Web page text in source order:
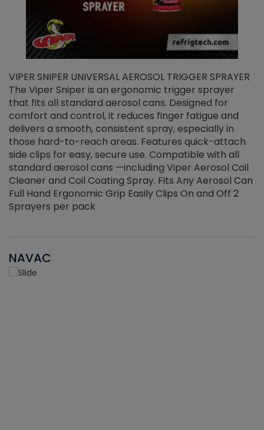
VIPER SNIPER UNIVERSAL AEROSOL TRIGGER SPRAYER
The Viper Sniper is an ergonomic trigger sprayer
that fits all standard aerosol cans. Designed for
comfort and control, it reduces finger fatigue and
delivers a smooth, consistent spray, especially in
those hard-to-reach areas. Features quick-attach
side clips for easy, secure use. Compatible with all
standard aerosol cans —including Viper Aerosol Coil
Cleaner and Coil Coating Spray. Fits Any Aerosol Can
Full Hand Ergonomic Grip Easily Clips On and Off 2
Sprayers per pack
NAVAC